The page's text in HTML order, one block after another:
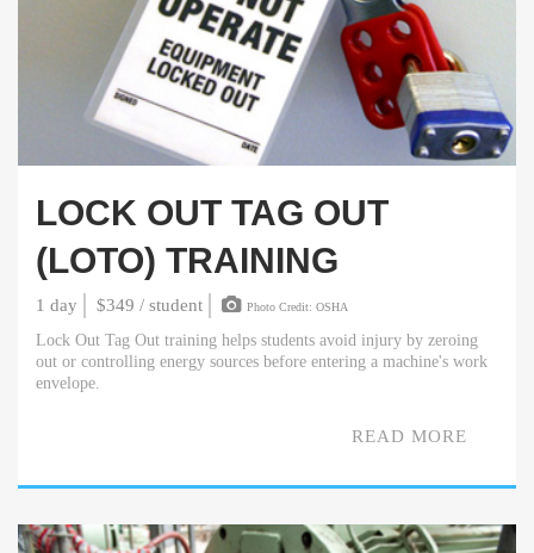
LOCK OUT TAG OUT
(LOTO) TRAINING
1 day $349 / student Photo Credit: OSHA
Lock Out Tag Out training helps students avoid injury by zeroing
out or controlling energy sources before entering a machine's work
envelope.
READ MORE